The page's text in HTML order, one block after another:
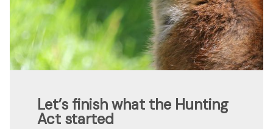
Let’s finish what the Hunting
Act started